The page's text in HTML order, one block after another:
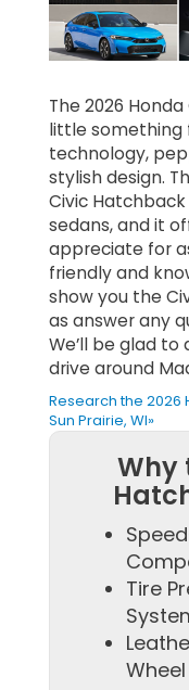
The 2026
little something
technology,
stylish design.
Civic
sedans, and it
appreciate for
friendly and
show you the
as answer any
We’ll be glad
drive around
Research the 2026
Sun Prairie, WI»
Why
Tire
Wheel